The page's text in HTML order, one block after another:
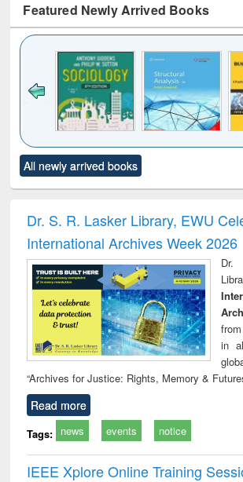
Featured Newly Arrived Books
to see
content):
Title (Click to see
original content):
and report writing
: a practical
approach to
business &
technical
communication
All newly arrived books
Dr. S. R. Lasker Library, EWU
International Archives Week 2026
in
“Archives for Justice: Rights, Memory &
Read more
Tags: news events notice
IEEE Xplore Online Training